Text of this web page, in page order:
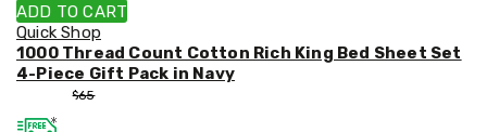
ADD TO CART
Quick Shop
1000 Thread Count Cotton Rich King Bed Sheet Set
4-Piece Gift Pack in Navy
$65